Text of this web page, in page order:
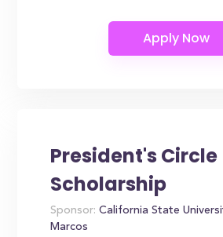
President's Circle
Scholarship
Sponsor: California State
Marcos